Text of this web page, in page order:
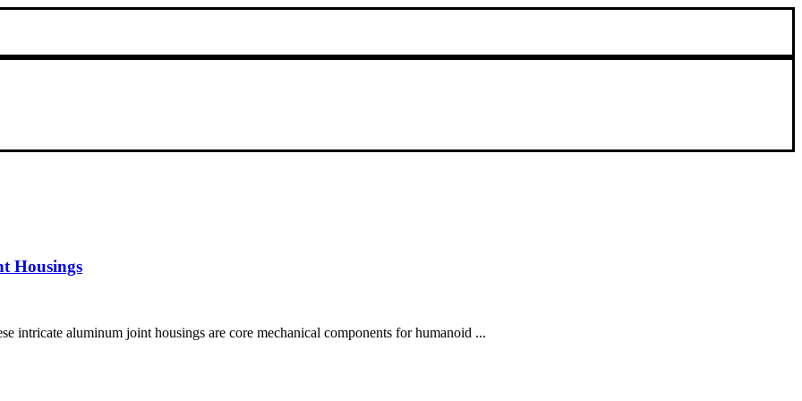
Housings
intricate aluminum joint housings are core mechanical components for humanoid ...